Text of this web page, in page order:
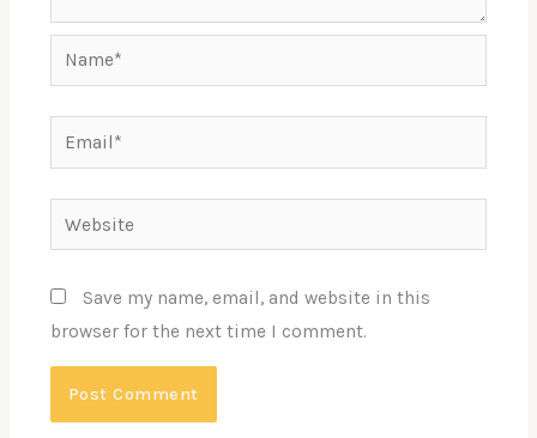
Name*
Email*
Website
Save my name, email, and website in this
browser for the next time I comment.